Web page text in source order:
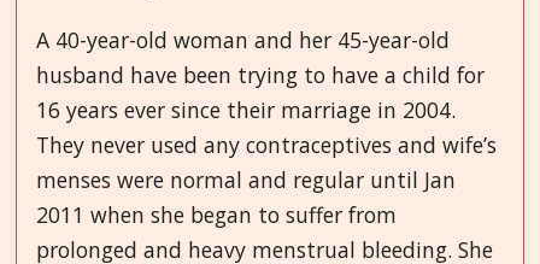
A 40-year-old woman and her 45-year-old
husband have been trying to have a child for
16 years ever since their marriage in 2004.
They never used any contraceptives and wife’s
menses were normal and regular until Jan
2011 when she began to suffer from
prolonged and heavy menstrual bleeding. She